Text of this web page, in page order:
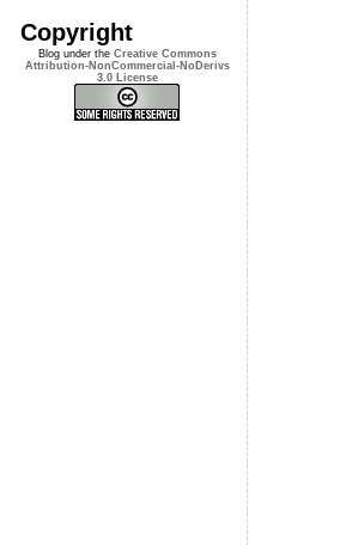
Copyright
Blog under the Creative Commons
Attribution-NonCommercial-NoDerivs
3.0 License